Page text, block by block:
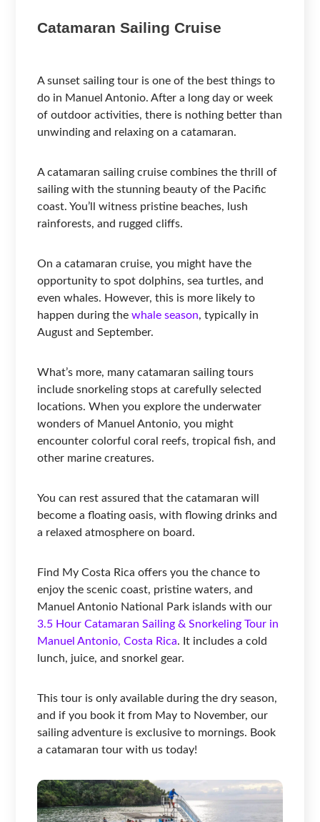
Catamaran Sailing Cruise
A sunset sailing tour is one of the best things to
do in Manuel Antonio. After a long day or week
of outdoor activities, there is nothing better than
unwinding and relaxing on a catamaran.
A catamaran sailing cruise combines the thrill of
sailing with the stunning beauty of the Pacific
coast. You’ll witness pristine beaches, lush
rainforests, and rugged cliffs.
On a catamaran cruise, you might have the
opportunity to spot dolphins, sea turtles, and
even whales. However, this is more likely to
happen during thewhale season, typically in
August and September.
What’s more, many catamaran sailing tours
include snorkeling stops at carefully selected
locations. When you explore the underwater
wonders of Manuel Antonio, you might
encounter colorful coral reefs, tropical fish, and
other marine creatures.
You can rest assured that the catamaran will
become a floating oasis, with flowing drinks and
a relaxed atmosphere on board.
Find My Costa Rica offers you the chance to
enjoy the scenic coast, pristine waters, and
Manuel Antonio National Park islands with our
3.5 Hour Catamaran Sailing & Snorkeling Tour in
Manuel Antonio, Costa Rica. It includes a cold
lunch, juice, and snorkel gear.
This tour is only available during the dry season,
and if you book it from May to November, our
sailing adventure is exclusive to mornings. Book
a catamaran tour with us today!